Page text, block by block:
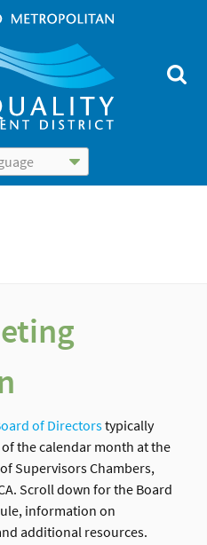
Translate
of Directorstypically
the calendar month at the
Supervisors Chambers,
Scroll down for the Board
information on
additional resources.